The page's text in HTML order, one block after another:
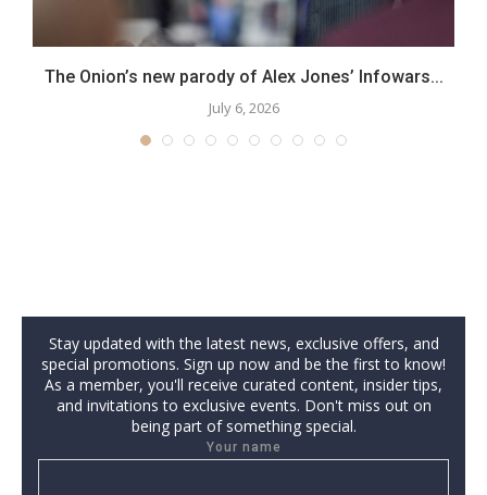
The Onion’s new parody of Alex Jones’ Infowars...
July 6, 2026
Stay updated with the latest news, exclusive offers, and
special promotions. Sign up now and be the first to know!
As a member, you'll receive curated content, insider tips,
and invitations to exclusive events. Don't miss out on
being part of something special.
Your name